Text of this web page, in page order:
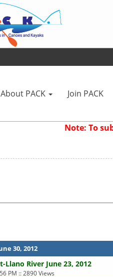
About PACK Join PACK
Note: To
30, 2012
Llano River June 23, 2012
PM :: 2890 Views